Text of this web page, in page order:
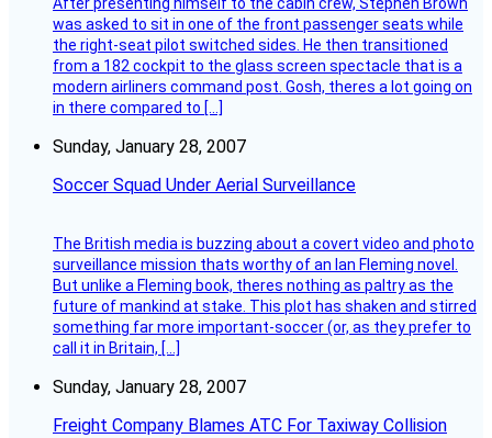
After presenting himself to the cabin crew, Stephen Brown
was asked to sit in one of the front passenger seats while
the right-seat pilot switched sides. He then transitioned
from a 182 cockpit to the glass screen spectacle that is a
modern airliners command post. Gosh, theres a lot going on
in there compared to […]
Sunday, January 28, 2007
Soccer Squad Under Aerial Surveillance
The British media is buzzing about a covert video and photo
surveillance mission thats worthy of an Ian Fleming novel.
But unlike a Fleming book, theres nothing as paltry as the
future of mankind at stake. This plot has shaken and stirred
something far more important-soccer (or, as they prefer to
call it in Britain, […]
Sunday, January 28, 2007
Freight Company Blames ATC For Taxiway Collision